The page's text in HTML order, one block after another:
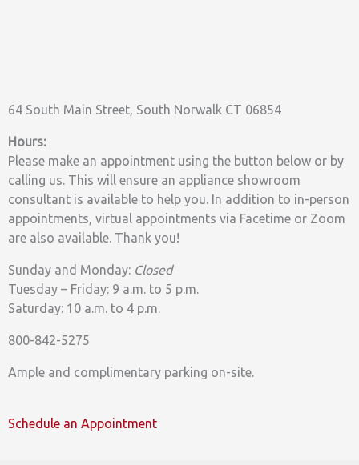
64 South Main Street, South Norwalk CT 06854
Hours:
Please make an appointment using the button below or by
calling us. This will ensure an appliance showroom
consultant is available to help you. In addition to in-person
appointments, virtual appointments via Facetime or Zoom
are also available. Thank you!
Sunday and Monday: Closed
Tuesday – Friday: 9 a.m. to 5 p.m.
Saturday: 10 a.m. to 4 p.m.
800-842-5275
Ample and complimentary parking on-site.
Schedule an Appointment